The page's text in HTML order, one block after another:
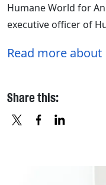
Humane World for
executive officer of
Read more
Share this: